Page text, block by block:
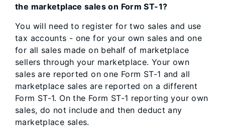
the marketplace sales on Form ST-1?
You will need to register for two sales and use
tax accounts - one for your own sales and one
for all sales made on behalf of marketplace
sellers through your marketplace. Your own
sales are reported on one Form ST-1 and all
marketplace sales are reported on a different
Form ST-1. On the Form ST-1 reporting your own
sales, do not include and then deduct any
marketplace sales.